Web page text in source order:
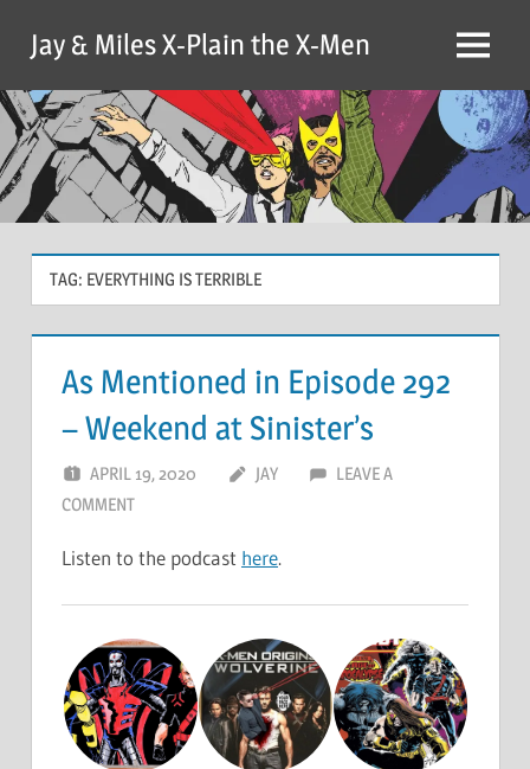
content
Jay & Miles X-Plain the X-Men Menu
TAG: EVERYTHING IS TERRIBLE
As Mentioned in Episode 292
– Weekend at Sinister’s
APRIL 19, 2020 JAY
LEAVE A
COMMENT
Listen to the podcast here.